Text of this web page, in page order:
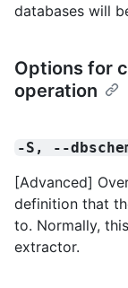
databases will
Options for
operation
-S, --
[Advanced]
definition that
to. Normally,
extractor.